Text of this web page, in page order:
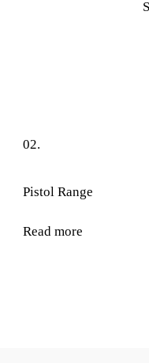
02.
Pistol Range
Read more